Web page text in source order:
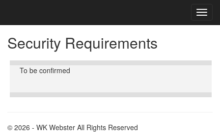
Security Requirements
To be confirmed
© 2026 - WK Webster All Rights Reserved